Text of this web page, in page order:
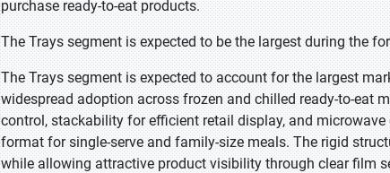
purchase ready-to-eat products.
The Trays segment is expected to be the largest during the
The Trays segment is expected to account for the largest
widespread adoption across frozen and chilled ready-to-eat
control, stackability for efficient retail display, and
format for single-serve and family-size meals. The rigid
while allowing attractive product visibility through clear film